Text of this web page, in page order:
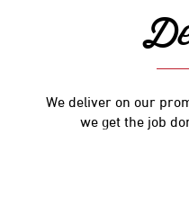
We deliver on our
we get the job